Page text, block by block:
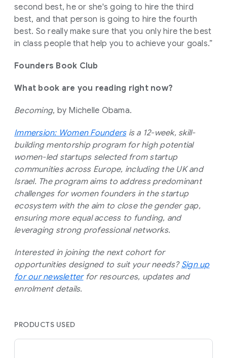
second best, he or she's going to hire the third
best, and that person is going to hire the fourth
best. So really make sure that you only hire the best
in class people that help you to achieve your goals.”
Founders Book Club
What book are you reading right now?
Becoming, by Michelle Obama.
Immersion: Women Foundersis a 12-week, skill-
building mentorship program for high potential
women-led startups selected from startup
communities across Europe, including the UK and
Israel. The program aims to address predominant
challenges for women founders in the startup
ecosystem with the aim to close the gender gap,
ensuring more equal access to funding, and
leveraging strong professional networks.
Interested in joining the next cohort for
opportunities designed to suit your needs? Sign up
for our newsletterfor resources, updates and
enrolment details.
PRODUCTS USED